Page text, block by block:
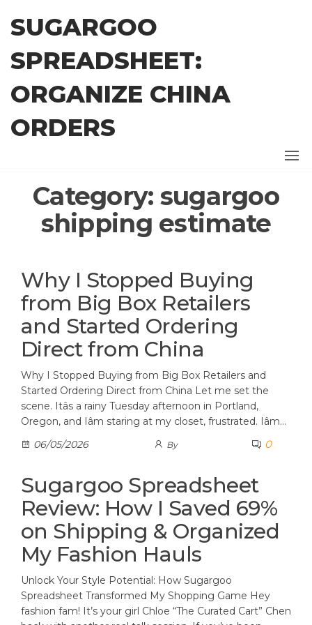
content
SUGARGOO
SPREADSHEET:
ORGANIZE CHINA
ORDERS
Category: sugargoo
shipping estimate
Why I Stopped Buying
from Big Box Retailers
and Started Ordering
Direct from China
Why I Stopped Buying from Big Box Retailers and
Started Ordering Direct from China Let me set the
scene. Itâs a rainy Tuesday afternoon in Portland,
Oregon, and Iâm staring at my closet, frustrated. Iâm…
06/05/2026
By 0
Sugargoo Spreadsheet
Review: How I Saved 69%
on Shipping & Organized
My Fashion Hauls
Unlock Your Style Potential: How Sugargoo
Spreadsheet Transformed My Shopping Game Hey
fashion fam! It’s your girl Chloe “The Curated Cart” Chen